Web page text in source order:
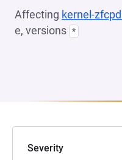
Affecting kernel-
e, versions *
Severity